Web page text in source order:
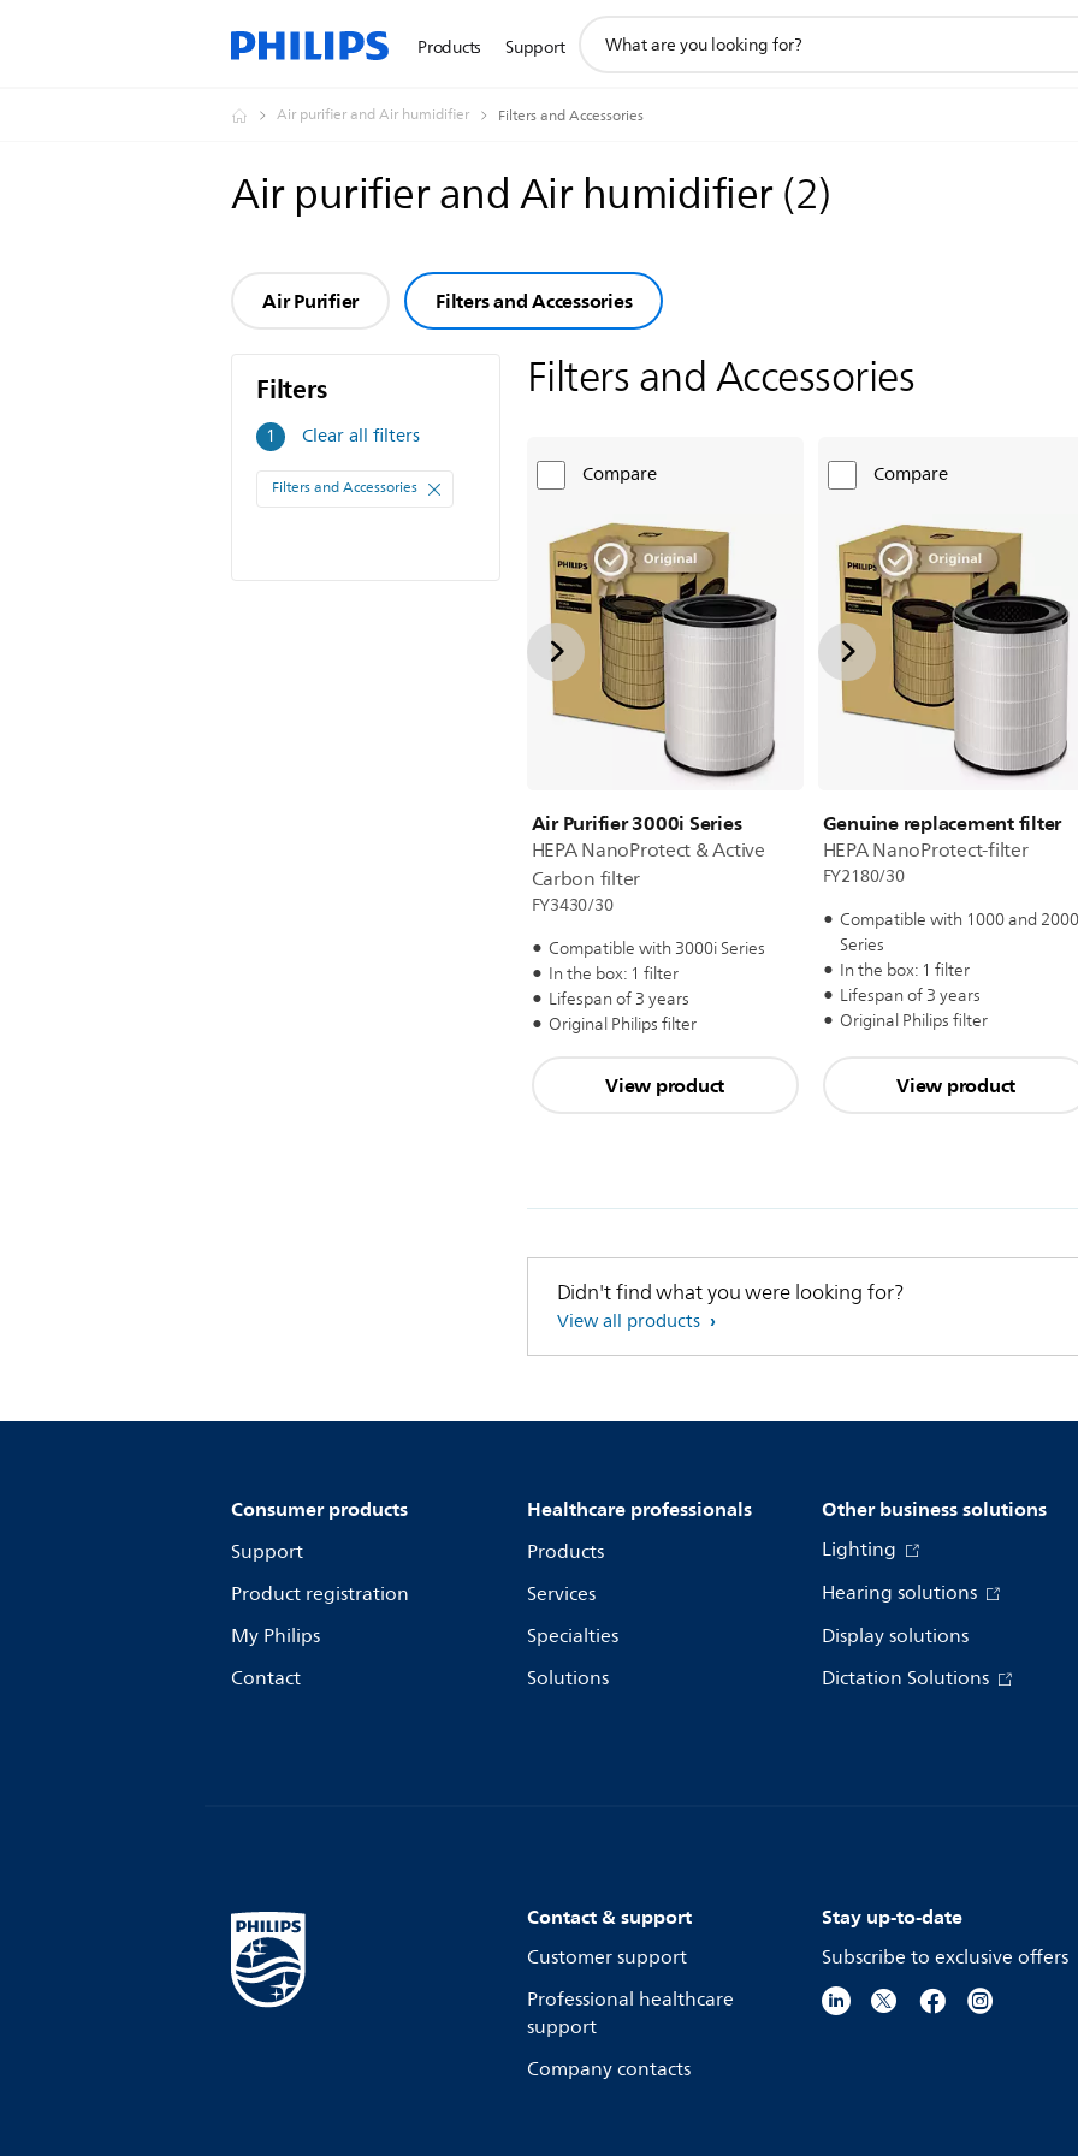
Products Support
search
Air purifier and Air humidifier Filters and Accessories
Air purifier and Air humidifier(2)
Air Purifier Filters and Accessories
Filters
1 Filters
Clear all filters
Filters and Accessories
Filters and Accessories
Compare
Air Purifier 3000i Series
HEPA NanoProtect & Active
Carbon filter
FY3430/30
Compatible with 3000i Series
In the box: 1 filter
Lifespan of 3 years
Original Philips filter
View product
Compare
Genuine replacement filter
HEPA NanoProtect-filter
FY2180/30
Compatible with 1000 and
Series
In the box: 1 filter
Lifespan of 3 years
Original Philips filter
View product
Didn't find what you were looking for?
View all products
Consumer products
Support
Product registration
My Philips
Contact
Healthcare professionals
Products
Services
Specialties
Solutions
Other business solutions
Lighting
Hearing solutions
Display solutions
Dictation Solutions
Contact & support
Customer support
Professional healthcare
support
Company contacts
Stay up-to-date
Subscribe to exclusive offers